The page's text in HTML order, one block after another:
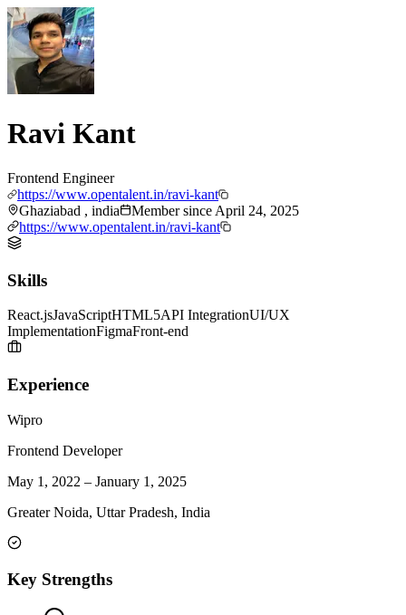
Ravi Kant
Frontend Engineer
https://www.opentalent.in/ravi-kant
Ghaziabad , india
Member since April 24, 2025
https://www.opentalent.in/ravi-kant
Skills
React.jsJavaScriptHTML5API IntegrationUI/UX
ImplementationFigmaFront-end
Experience
Wipro
Frontend Developer
May 1, 2022 – January 1, 2025
Greater Noida, Uttar Pradesh, India
Key Strengths